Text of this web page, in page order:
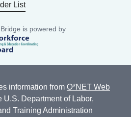
List
is powered by
information from O*NET Web
U.S. Department of Labor,
Training Administration